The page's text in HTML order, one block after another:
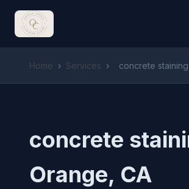
Home › Services › concrete staining
concrete
Orange, CA